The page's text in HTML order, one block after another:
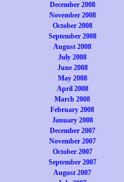
December 2008
November 2008
October 2008
September 2008
August 2008
July 2008
June 2008
May 2008
April 2008
March 2008
February 2008
January 2008
December 2007
November 2007
October 2007
September 2007
August 2007